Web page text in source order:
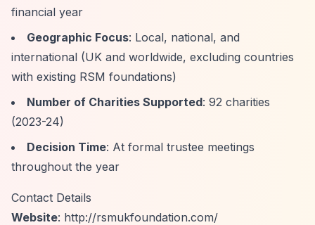
financial year
Geographic Focus: Local, national, and
international (UK and worldwide, excluding countries
with existing RSM foundations)
Number of Charities Supported: 92 charities
(2023-24)
Decision Time: At formal trustee meetings
throughout the year
Contact Details
Website: http://rsmukfoundation.com/